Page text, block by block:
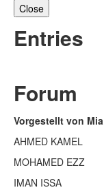
Close
Entries
Forum
Vorgestellt von
AHMED KAMEL
MOHAMED EZZ
IMAN ISSA